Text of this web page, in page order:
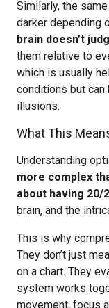
Similarly, the
darker depending
brain doesn’t
them relative to
which is usually
conditions but
illusions.
What This
Understanding
more complex
about having 20/
brain, and the
This is why
They don’t just
on a chart. They
system works
movement, focus